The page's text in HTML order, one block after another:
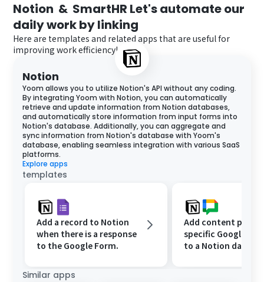
Notion & SmartHR Let's automate our
daily work by linking
Here are templates and related apps that are useful for
improving work efficiency!
Notion
Yoom allows you to utilize Notion's API without any coding.
By integrating Yoom with Notion, you can automatically
retrieve and update information from Notion databases,
and automatically store information from input forms into
Notion's database. Additionally, you can aggregate and
sync information from Notion's database with Yoom's
database, enabling seamless integration with various SaaS
platforms.
Explore apps
templates
Add a record to Notion
when there is a response
to the Google Form.
Add content
specific Google
to a Notion
Similar apps